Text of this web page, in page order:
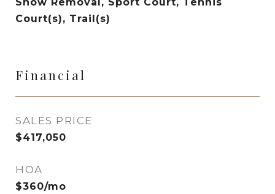
Court(s), Trail(s)
Financial
SALES PRICE
$417,050
HOA
$360/mo